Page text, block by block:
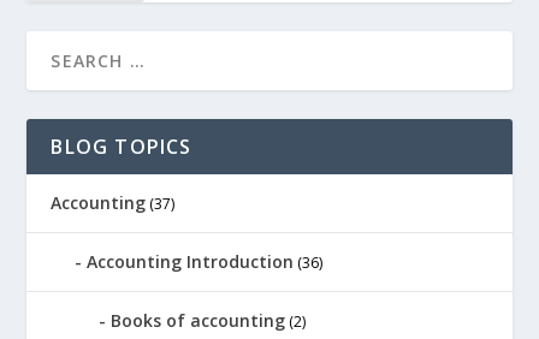
BLOG TOPICS
Accounting (37)
Accounting Introduction (36)
Books of accounting (2)